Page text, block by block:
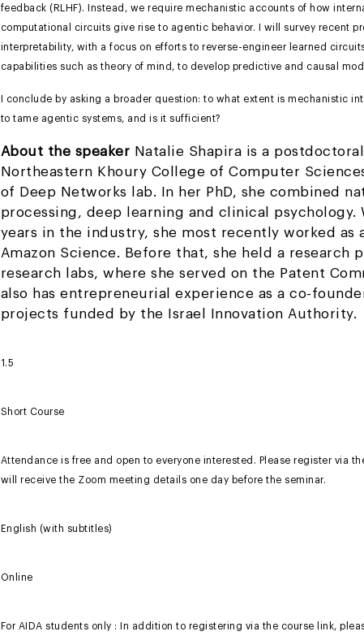
feedback (RLHF). Instead, we require mechanistic accounts of how
computational circuits give rise to agentic behavior. I will survey recent
interpretability, with a focus on efforts to reverse-engineer learned
capabilities such as theory of mind, to develop predictive and causal
I conclude by asking a broader question: to what extent is mechanistic
to tame agentic systems, and is it sufficient?
About the speaker Natalie Shapira is a
Northeastern Khoury College of Computer
of Deep Networks lab. In her PhD, she combined
processing, deep learning and clinical psychology.
years in the industry, she most recently worked as
Amazon Science. Before that, she held a research
research labs, where she served on the Patent
also has entrepreneurial experience as a co-
projects funded by the Israel Innovation Authority.
1.5
Short Course
Attendance is free and open to everyone interested. Please register via
will receive the Zoom meeting details one day before the seminar.
English (with subtitles)
Online
For AIDA students only : In addition to registering via the course link,